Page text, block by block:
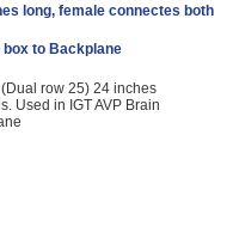
long, female connectes both
box to Backplane